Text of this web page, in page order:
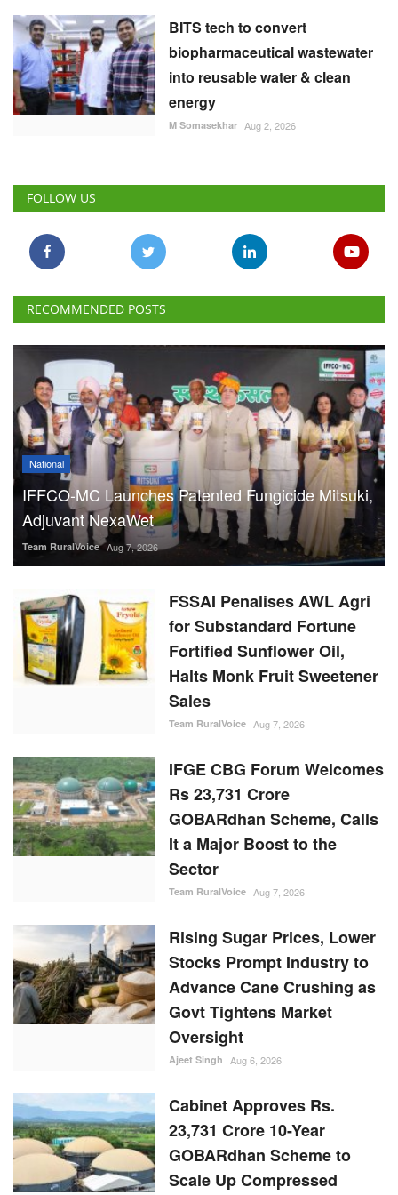
BITS tech to convert
biopharmaceutical wastewater
into reusable water & clean
energy
M Somasekhar Aug 2, 2026
FOLLOW US
RECOMMENDED POSTS
National
IFFCO-MC Launches Patented Fungicide Mitsuki,
Adjuvant NexaWet
Team RuralVoice Aug 7, 2026
FSSAI Penalises AWL Agri
for Substandard Fortune
Fortified Sunflower Oil,
Halts Monk Fruit Sweetener
Sales
Team RuralVoice Aug 7, 2026
IFGE CBG Forum Welcomes
Rs 23,731 Crore
GOBARdhan Scheme, Calls
It a Major Boost to the
Sector
Team RuralVoice Aug 7, 2026
Rising Sugar Prices, Lower
Stocks Prompt Industry to
Advance Cane Crushing as
Govt Tightens Market
Oversight
Ajeet Singh Aug 6, 2026
Cabinet Approves Rs.
23,731 Crore 10-Year
GOBARdhan Scheme to
Scale Up Compressed